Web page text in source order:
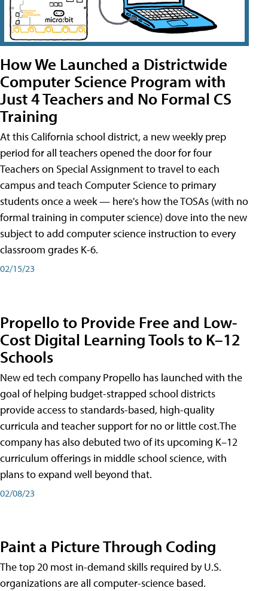
How We Launched a Districtwide
Computer Science Program with
Just 4 Teachers and No Formal CS
Training
At this California school district, a new weekly prep
period for all teachers opened the door for four
Teachers on Special Assignment to travel to each
campus and teach Computer Science to primary
students once a week — here's how the TOSAs (with no
formal training in computer science) dove into the new
subject to add computer science instruction to every
classroom grades K-6.
02/15/23
Propello to Provide Free and Low-
Cost Digital Learning Tools to K–12
Schools
New ed tech company Propello has launched with the
goal of helping budget-strapped school districts
provide access to standards-based, high-quality
curricula and teacher support for no or little cost.The
company has also debuted two of its upcoming K–12
curriculum offerings in middle school science, with
plans to expand well beyond that.
02/08/23
Paint a Picture Through Coding
The top 20 most in-demand skills required by U.S.
organizations are all computer-science based.